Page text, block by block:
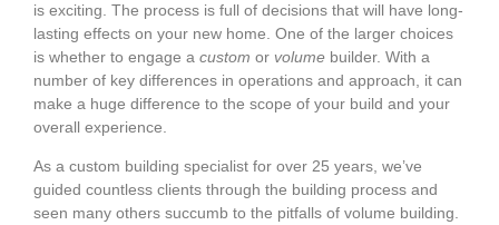
is exciting. The process is full of decisions that will have long-
lasting effects on your new home. One of the larger choices
is whether to engage a custom or volume builder. With a
number of key differences in operations and approach, it can
make a huge difference to the scope of your build and your
overall experience.
As a custom building specialist for over 25 years, we’ve
guided countless clients through the building process and
seen many others succumb to the pitfalls of volume building.